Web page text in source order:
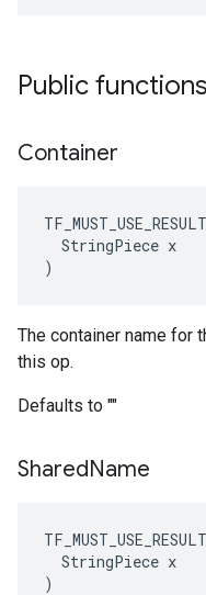
Public functions
Container
TF_MUST_USE_RESULT
  StringPiece x
)
The container name for
this op.
Defaults to ""
SharedName
TF_MUST_USE_RESULT
  StringPiece x
)